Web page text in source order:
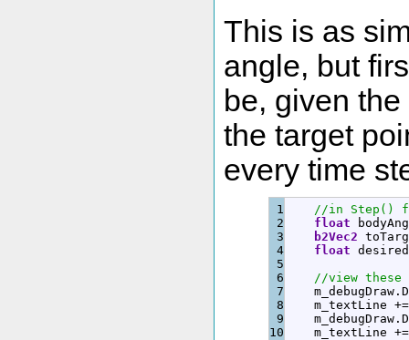
This is as
angle, but
be, given
the target
every time
1
2
3
4
5
6
7
8
9
//in Step()
float
b2Vec2
float
//view
m_debugDraw.
m_textLine +=
m_debugDraw.
m_textLine +=